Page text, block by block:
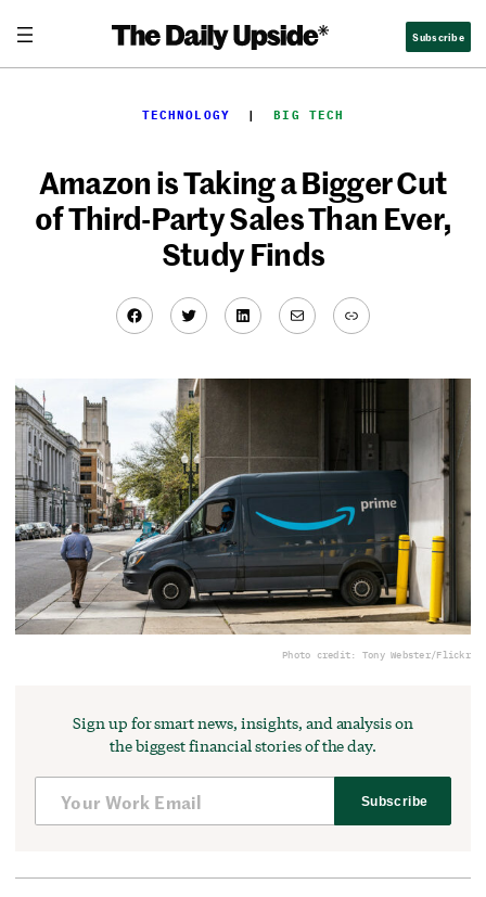
content
Subscribe
TECHNOLOGY
  |
BIG TECH
Amazon is Taking a Bigger Cut
of Third-Party Sales Than Ever,
Study Finds
Facebook
TwitterLinkedIn
MailLink
Photo credit: Tony Webster/Flickr
Sign up for smart news, insights, and analysis on
the biggest financial stories of the day.
Subscribe